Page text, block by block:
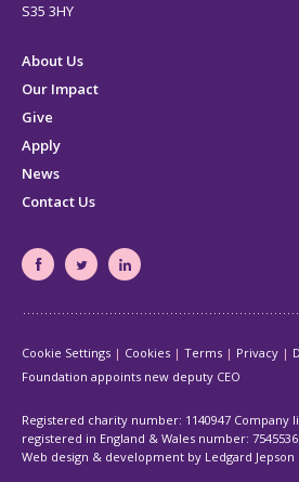
S35 3HY
About Us
Our Impact
Give
Apply
News
Contact Us
South
Foundation
Facebook
page
South
Foundation
Twitter
page
South
Foundation
page
Cookie Settings Cookies Terms Privacy
Foundation appoints new deputy CEO
Registered charity number: 1140947 Company
registered in England & Wales number: 7545536
Web design & development by Ledgard Jepson